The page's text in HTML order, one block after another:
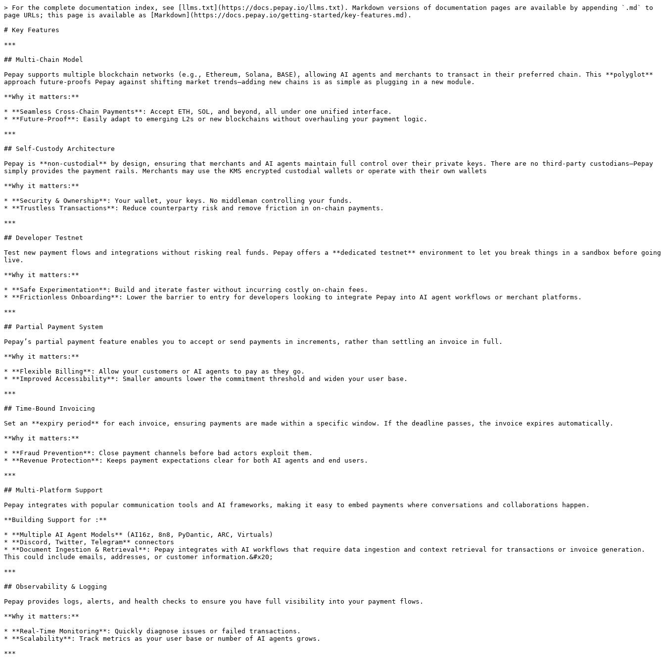
> For the complete documentation index, see [llms.txt](https://docs.pepay.io/llms.txt). Markdown versions of documentation pages are available by appending `.md` to
page URLs; this page is available as [Markdown](https://docs.pepay.io/getting-started/key-features.md).
# Key Features
***
## Multi-Chain Model
Pepay supports multiple blockchain networks (e.g., Ethereum, Solana, BASE), allowing AI agents and merchants to transact in their preferred chain. This **polyglot**
approach future-proofs Pepay against shifting market trends—adding new chains is as simple as plugging in a new module.
**Why it matters:**
* **Seamless Cross-Chain Payments**: Accept ETH, SOL, and beyond, all under one unified interface.
* **Future-Proof**: Easily adapt to emerging L2s or new blockchains without overhauling your payment logic.
***
## Self-Custody Architecture
Pepay is **non-custodial** by design, ensuring that merchants and AI agents maintain full control over their private keys. There are no third-party custodians—Pepay
simply provides the payment rails. Merchants may use the KMS encrypted custodial wallets or operate with their own wallets
**Why it matters:**
* **Security & Ownership**: Your wallet, your keys. No middleman controlling your funds.
* **Trustless Transactions**: Reduce counterparty risk and remove friction in on-chain payments.
***
## Developer Testnet
Test new payment flows and integrations without risking real funds. Pepay offers a **dedicated testnet** environment to let you break things in a sandbox before going
live.
**Why it matters:**
* **Safe Experimentation**: Build and iterate faster without incurring costly on-chain fees.
* **Frictionless Onboarding**: Lower the barrier to entry for developers looking to integrate Pepay into AI agent workflows or merchant platforms.
***
## Partial Payment System
Pepay’s partial payment feature enables you to accept or send payments in increments, rather than settling an invoice in full.
**Why it matters:**
* **Flexible Billing**: Allow your customers or AI agents to pay as they go.
* **Improved Accessibility**: Smaller amounts lower the commitment threshold and widen your user base.
***
## Time-Bound Invoicing
Set an **expiry period** for each invoice, ensuring payments are made within a specific window. If the deadline passes, the invoice expires automatically.
**Why it matters:**
* **Fraud Prevention**: Close payment channels before bad actors exploit them.
* **Revenue Protection**: Keeps payment expectations clear for both AI agents and end users.
***
## Multi-Platform Support
Pepay integrates with popular communication tools and AI frameworks, making it easy to embed payments where conversations and collaborations happen.
**Building Support for :**
* **Multiple AI Agent Models** (AI16z, 8n8, PyDantic, ARC, Virtuals)
* **Discord, Twitter, Telegram** connectors
* **Document Ingestion & Retrieval**: Pepay integrates with AI workflows that require data ingestion and context retrieval for transactions or invoice generation.
This could include emails, addresses, or customer information.&#x20;
***
## Observability & Logging
Pepay provides logs, alerts, and health checks to ensure you have full visibility into your payment flows.
**Why it matters:**
* **Real-Time Monitoring**: Quickly diagnose issues or failed transactions.
* **Scalability**: Track metrics as your user base or number of AI agents grows.
***